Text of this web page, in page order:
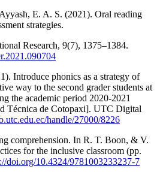
E. A. S. (2021). Oral reading
strategies.
Research, 9(7), 1375–1384.
Introduce phonics as a strategy of
way to the second grader students at
the academic period 2020-2021
Técnica de Cotopaxi]. UTC Digital
handle/27000/8226
comprehension. In R. T. Boon, & V.
for the inclusive classroom (pp.
doi.org/10.4324/9781003233237-7